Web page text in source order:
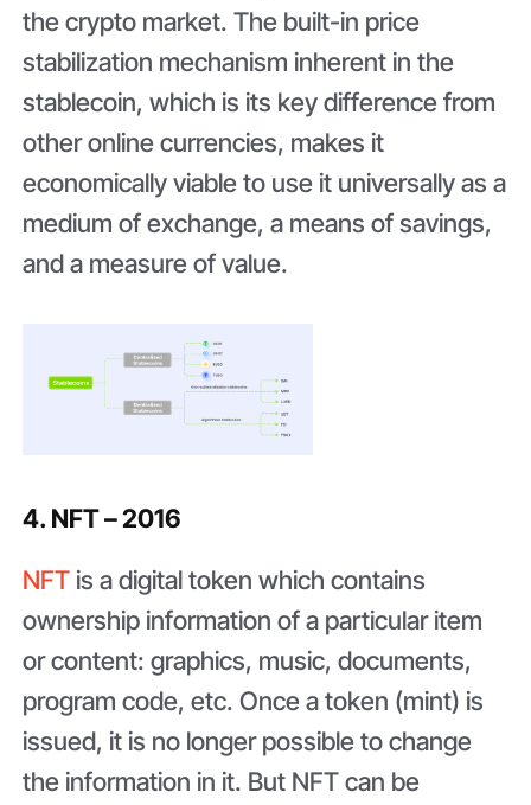
the crypto market. The built-in price
stabilization mechanism inherent in the
stablecoin, which is its key difference from
other online currencies, makes it
economically viable to use it universally as a
medium of exchange, a means of savings,
and a measure of value.
4. NFT – 2016
NFT is a digital token which contains
ownership information of a particular item
or content: graphics, music, documents,
program code, etc. Once a token (mint) is
issued, it is no longer possible to change
the information in it. But NFT can be